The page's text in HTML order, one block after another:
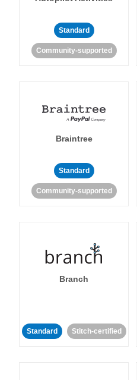
Standard
Community-supported
Braintree
Standard
Community-supported
Branch
Standard Stitch-certified